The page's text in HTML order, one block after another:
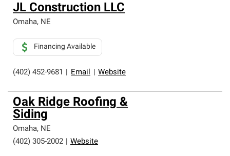
JL Construction LLC
Omaha, NE
(402) 452-9681 Email Website
Financing Available
Oak Ridge Roofing &
Siding
Omaha, NE
(402) 305-2002
Website